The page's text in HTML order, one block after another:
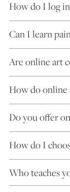
How do I log
Can I learn
Are online art
How do online
Do you offer
How do I
Who teaches